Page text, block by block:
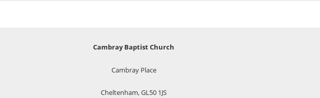
Cambray Baptist Church
Cambray Place
Cheltenham, GL50 1JS